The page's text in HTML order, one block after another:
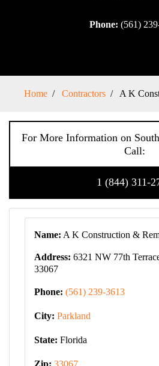
Phone: (561)
Home Contractors A K
For More Information on
Call:
1 (844) 311-
Name: A K Construction &
Address: 6321 NW 77th
33067
Phone: (561) 239-3613
City: Parkland
State: Florida
Zip: 33067